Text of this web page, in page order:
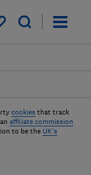
saved items
cookies that track
affiliate commission
to be the UK's